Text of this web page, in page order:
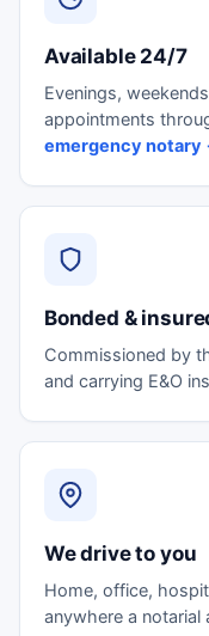
Available 24/7
Evenings,
appointments
emergency notary
Bonded &
Commissioned by
and carrying E&O
We drive to you
Home, office,
anywhere a notarial